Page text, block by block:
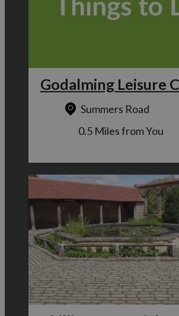
Godalming Leisure
Summers Road
0.5 Miles from You